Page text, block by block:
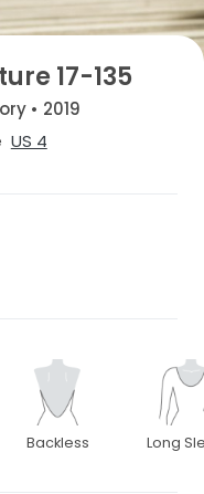
17-135
• 2019
US 4
Backless Long